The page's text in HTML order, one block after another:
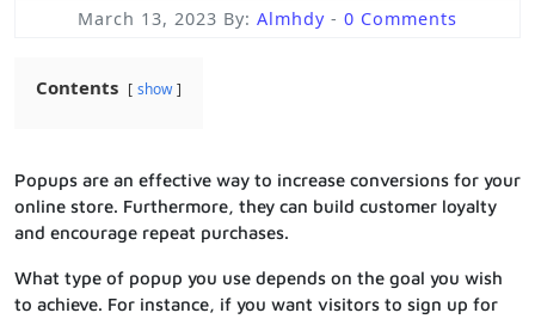
March 13, 2023 By: Almhdy - 0 Comments
Contents show
Popups are an effective way to increase conversions for your
online store. Furthermore, they can build customer loyalty
and encourage repeat purchases.
What type of popup you use depends on the goal you wish
to achieve. For instance, if you want visitors to sign up for